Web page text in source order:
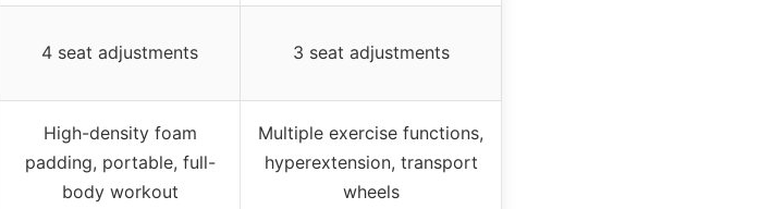
4 seat adjustments 3 seat adjustments
High-density foam
padding, portable, full-
body workout
Multiple exercise functions,
hyperextension, transport
wheels